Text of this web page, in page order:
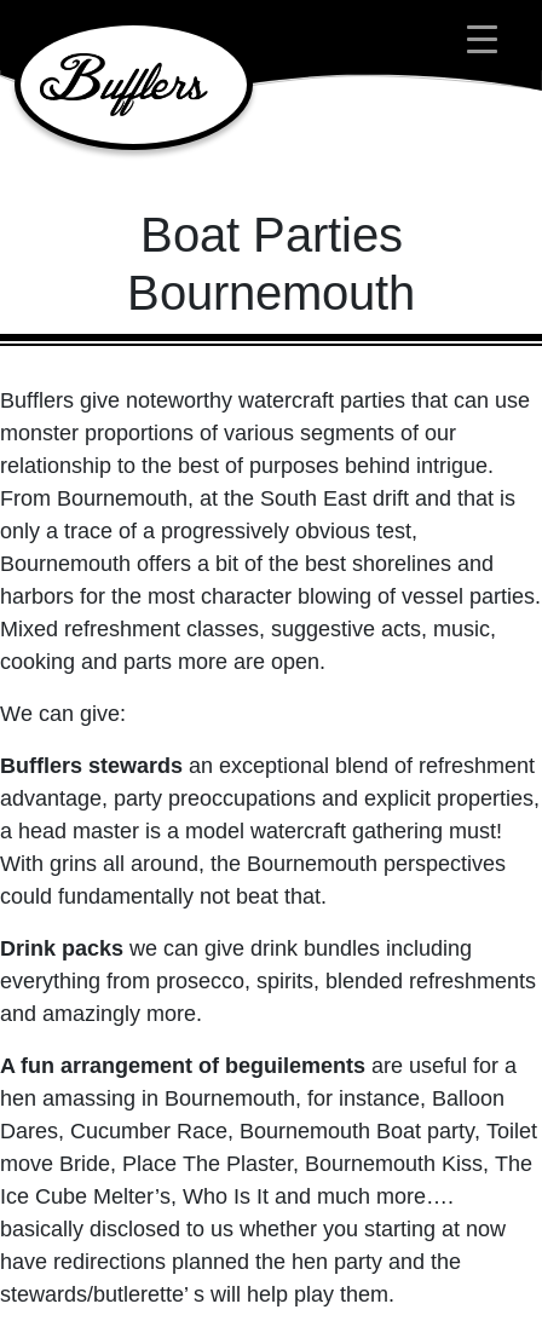
Main Navigation
Boat Parties
Bournemouth
Bufflers give noteworthy watercraft parties that can use
monster proportions of various segments of our
relationship to the best of purposes behind intrigue.
From Bournemouth, at the South East drift and that is
only a trace of a progressively obvious test,
Bournemouth offers a bit of the best shorelines and
harbors for the most character blowing of vessel parties.
Mixed refreshment classes, suggestive acts, music,
cooking and parts more are open.
We can give:
Bufflers stewards an exceptional blend of refreshment
advantage, party preoccupations and explicit properties,
a head master is a model watercraft gathering must!
With grins all around, the Bournemouth perspectives
could fundamentally not beat that.
Drink packs we can give drink bundles including
everything from prosecco, spirits, blended refreshments
and amazingly more.
A fun arrangement of beguilements are useful for a
hen amassing in Bournemouth, for instance, Balloon
Dares, Cucumber Race, Bournemouth Boat party, Toilet
move Bride, Place The Plaster, Bournemouth Kiss, The
Ice Cube Melter’s, Who Is It and much more….
basically disclosed to us whether you starting at now
have redirections planned the hen party and the
stewards/butlerette’ s will help play them.